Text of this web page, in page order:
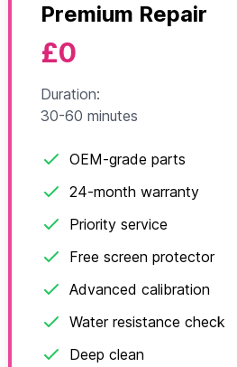
Premium Repair
£0
Duration:
30-60 minutes
OEM-grade parts
24-month warranty
Priority service
Free screen protector
Advanced calibration
Water resistance check
Deep clean